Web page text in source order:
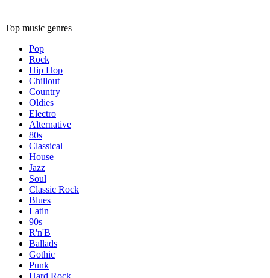
Top music genres
Pop
Rock
Hip Hop
Chillout
Country
Oldies
Electro
Alternative
80s
Classical
House
Jazz
Soul
Classic Rock
Blues
Latin
90s
R'n'B
Ballads
Gothic
Punk